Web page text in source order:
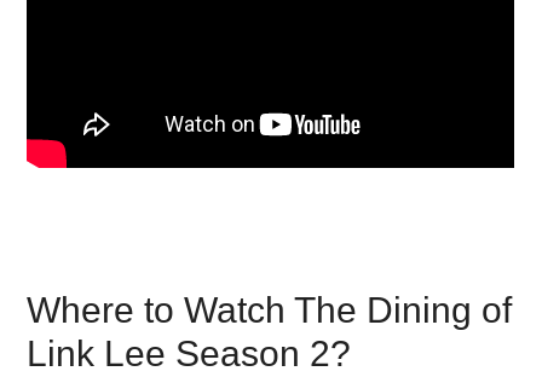
Where to Watch The Dining of
Link Lee Season 2?